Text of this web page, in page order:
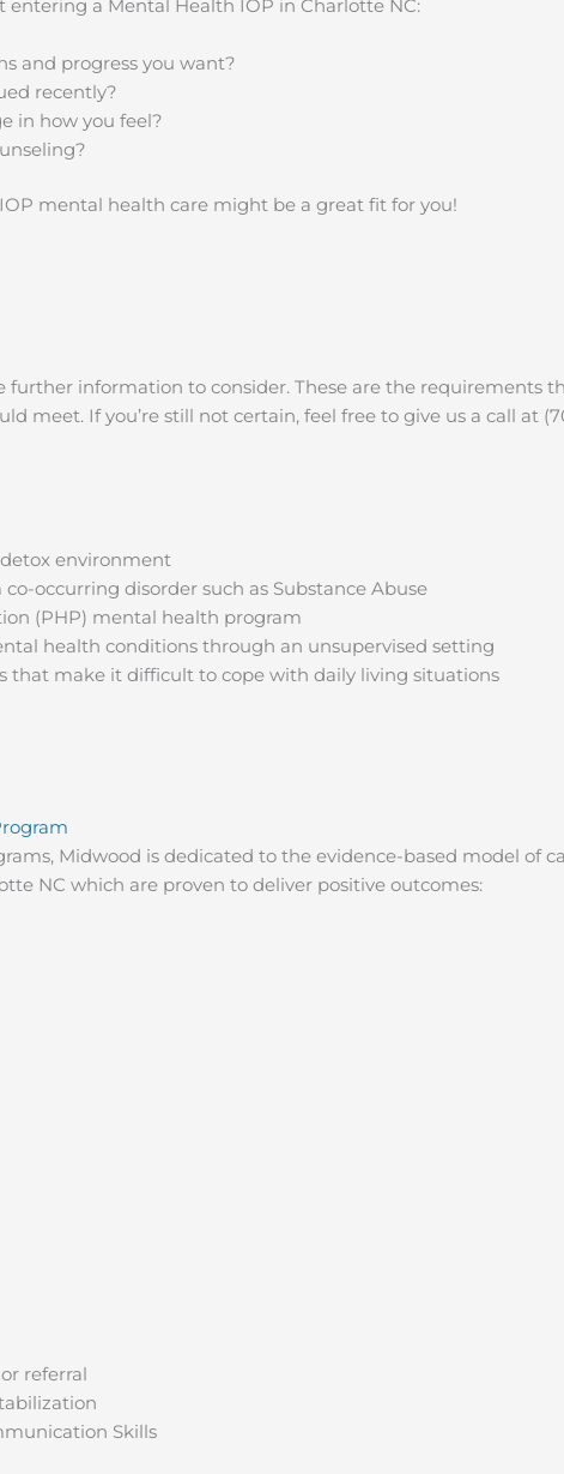
a Mental Health IOP in Charlotte NC:
and progress you want?
recently?
in how you feel?
IOP mental health care might be a great fit for you!
further information to consider. These are the requirements
meet. If you’re still not certain, feel free to give us a call at
environment
occurring disorder such as Substance Abuse
(PHP) mental health program
health conditions through an unsupervised setting
make it difficult to cope with daily living situations
Midwood is dedicated to the evidence-based model of
NC which are proven to deliver positive outcomes:
referral
Skills